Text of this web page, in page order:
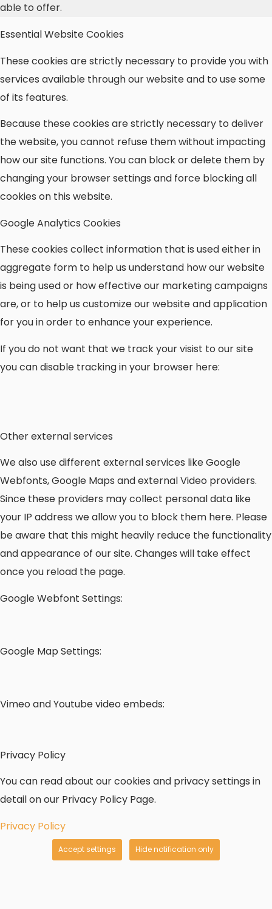
able to offer.
Essential Website Cookies
These cookies are strictly necessary to provide you with
services available through our website and to use some
of its features.
Because these cookies are strictly necessary to deliver
the website, you cannot refuse them without impacting
how our site functions. You can block or delete them by
changing your browser settings and force blocking all
cookies on this website.
Google Analytics Cookies
These cookies collect information that is used either in
aggregate form to help us understand how our website
is being used or how effective our marketing campaigns
are, or to help us customize our website and application
for you in order to enhance your experience.
If you do not want that we track your visist to our site
you can disable tracking in your browser here:
Other external services
We also use different external services like Google
Webfonts, Google Maps and external Video providers.
Since these providers may collect personal data like
your IP address we allow you to block them here. Please
be aware that this might heavily reduce the functionality
and appearance of our site. Changes will take effect
once you reload the page.
Google Webfont Settings:
Google Map Settings:
Vimeo and Youtube video embeds:
Privacy Policy
You can read about our cookies and privacy settings in
detail on our Privacy Policy Page.
Privacy Policy
Accept settings Hide notification only